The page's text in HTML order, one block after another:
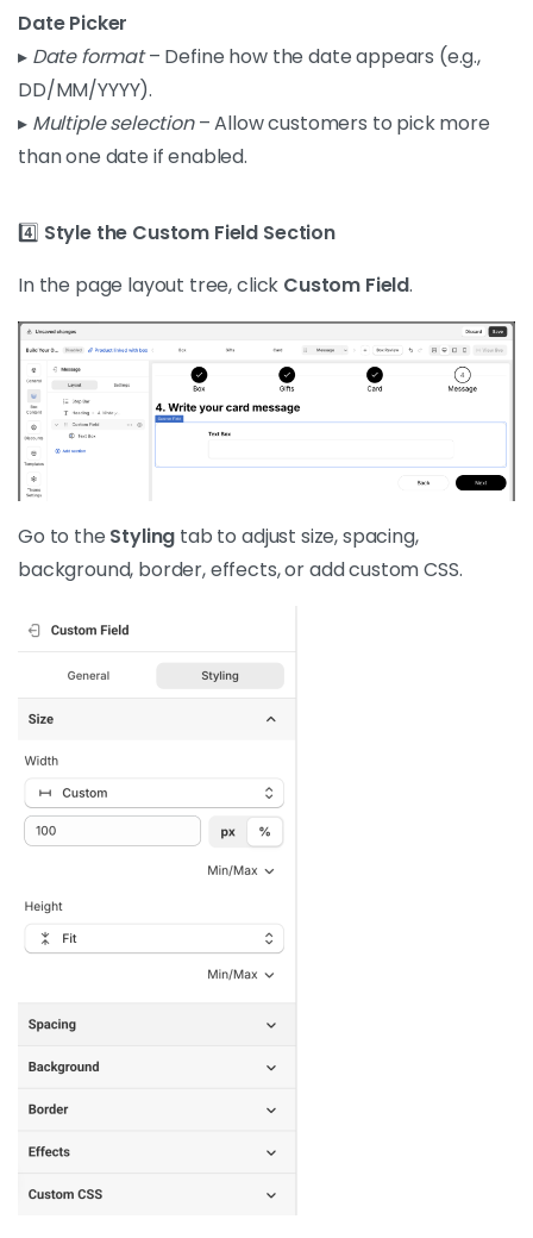
Date Picker
▸ Date format– Define how the date appears (e.g.,
DD/MM/YYYY).
▸ Multiple selection– Allow customers to pick more
than one date if enabled.
4️⃣ Style the Custom Field Section
In the page layout tree, click Custom Field.
Go to the Styling tab to adjust size, spacing,
background, border, effects, or add custom CSS.